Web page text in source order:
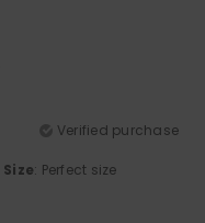
Verified purchase
Size: Perfect size